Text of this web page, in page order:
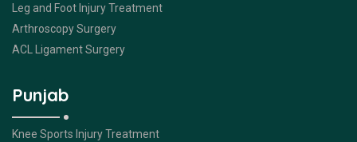
Leg and Foot Injury Treatment
Arthroscopy Surgery
ACL Ligament Surgery
Punjab
Knee Sports Injury Treatment